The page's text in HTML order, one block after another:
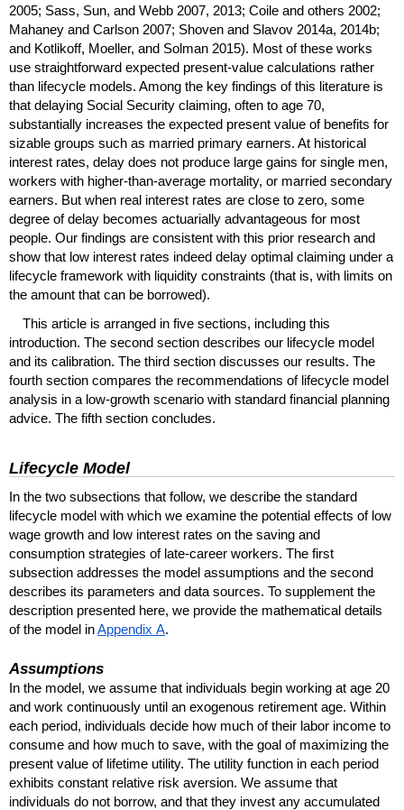
2005; Sass, Sun, and Webb 2007, 2013; Coile and others 2002;
Mahaney and Carlson 2007; Shoven and Slavov 2014a, 2014b;
and Kotlikoff, Moeller, and Solman 2015). Most of these works
use straightforward expected present-value calculations rather
than lifecycle models. Among the key findings of this literature is
that delaying Social Security claiming, often to age 70,
substantially increases the expected present value of benefits for
sizable groups such as married primary earners. At historical
interest rates, delay does not produce large gains for single men,
workers with higher-than-average mortality, or married secondary
earners. But when real interest rates are close to zero, some
degree of delay becomes actuarially advantageous for most
people. Our findings are consistent with this prior research and
show that low interest rates indeed delay optimal claiming under a
lifecycle framework with liquidity constraints (that is, with limits on
the amount that can be borrowed).
This article is arranged in five sections, including this
introduction. The second section describes our lifecycle model
and its calibration. The third section discusses our results. The
fourth section compares the recommendations of lifecycle model
analysis in a low-growth scenario with standard financial planning
advice. The fifth section concludes.
Lifecycle Model
In the two subsections that follow, we describe the standard
lifecycle model with which we examine the potential effects of low
wage growth and low interest rates on the saving and
consumption strategies of late-career workers. The first
subsection addresses the model assumptions and the second
describes its parameters and data sources. To supplement the
description presented here, we provide the mathematical details
of the model inAppendix A.
Assumptions
In the model, we assume that individuals begin working at age 20
and work continuously until an exogenous retirement age. Within
each period, individuals decide how much of their labor income to
consume and how much to save, with the goal of maximizing the
present value of lifetime utility. The utility function in each period
exhibits constant relative risk aversion. We assume that
individuals do not borrow, and that they invest any accumulated